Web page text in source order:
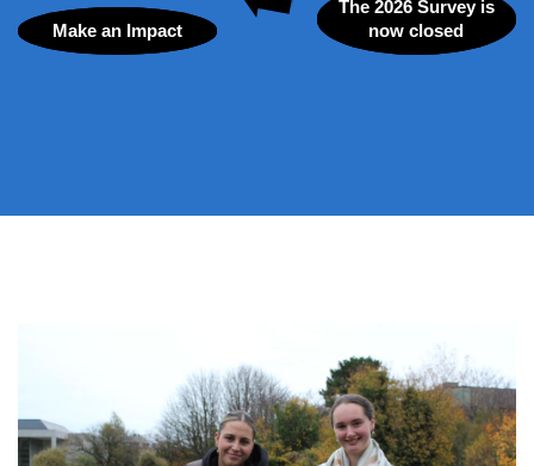
Make an Impact
The 2026 Survey is
now closed